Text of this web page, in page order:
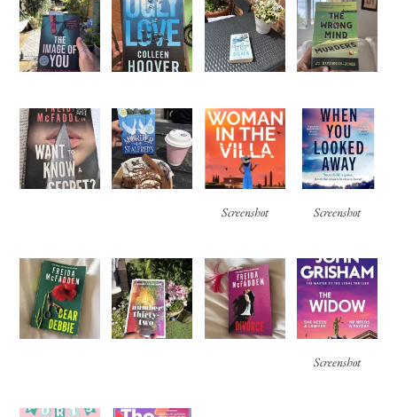
Screenshot Screenshot
Screenshot